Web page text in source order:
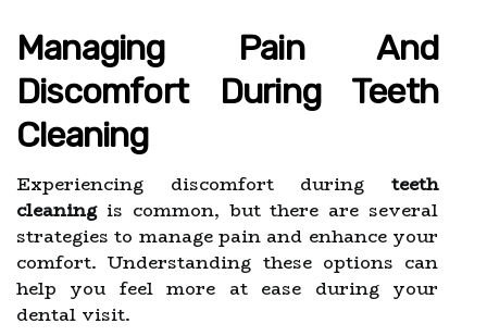
Managing Pain And
Discomfort During Teeth
Cleaning
Experiencing discomfort during teeth
cleaningis common, but there are several
strategies to manage pain and enhance your
comfort. Understanding these options can
help you feel more at ease during your
dental visit.